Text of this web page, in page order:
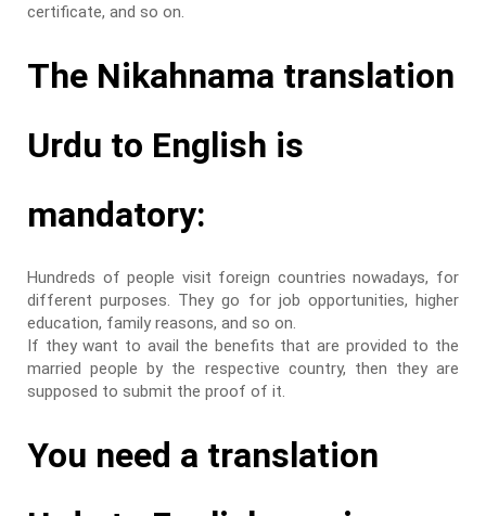
certificate, and so on.
The Nikahnama translation
Urdu to English is
mandatory:
Hundreds of people visit foreign countries nowadays, for
different purposes. They go for job opportunities, higher
education, family reasons, and so on.
If they want to avail the benefits that are provided to the
married people by the respective country, then they are
supposed to submit the proof of it.
You need a translation